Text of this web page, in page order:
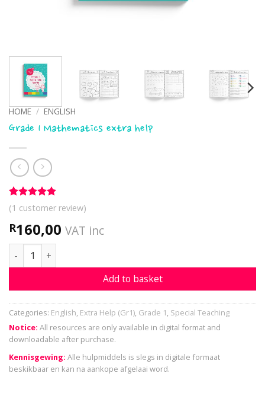
HOME / ENGLISH
Grade 1 Mathematics extra help
Rated5
out of 5
based on
1
customer
rating
(1 customer review)
R160,00 VAT inc
Grade 1 Mathematics extra help quantity
Add to basket
Categories: English, Extra Help (Gr1), Grade 1, Special Teaching
Notice: All resources are only available in digital format and
downloadable after purchase.
Kennisgewing: Alle hulpmiddels is slegs in digitale formaat
beskikbaar en kan na aankope afgelaai word.